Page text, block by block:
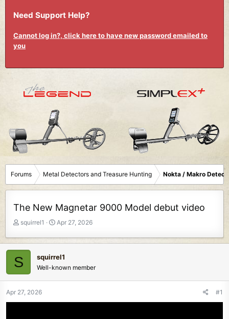
Need Support Help?
Cannot log in?, click here to have new password emailed to
you
Forums Metal Detectors and Treasure Hunting Nokta / Makro
The New Magnetar 9000 Model debut video
T
r
e
a
s
t
squirrel1
S
a
t
d
a
Apr 27, 2026
S squirrel1
Well-known member
Apr 27, 2026 #1